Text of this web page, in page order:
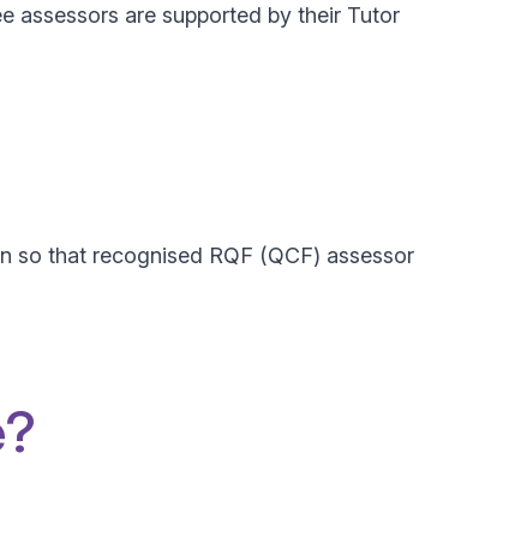
assessors are supported by their Tutor
so that recognised RQF (QCF) assessor